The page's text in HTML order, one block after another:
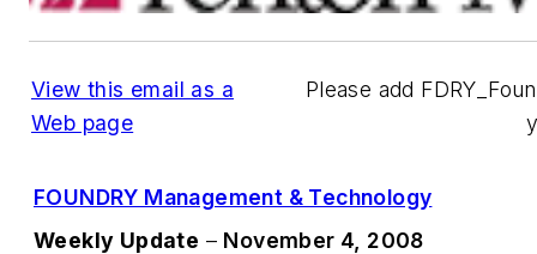
View this email as a
Web page
Please add
FOUNDRY Management & Technology
Weekly Update – November 4, 2008